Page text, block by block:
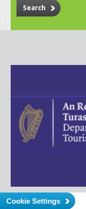
Search
Cookie Settings